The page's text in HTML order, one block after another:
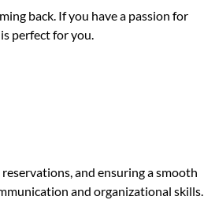
back. If you have a passion for
perfect for you.
and ensuring a smooth
and organizational skills.